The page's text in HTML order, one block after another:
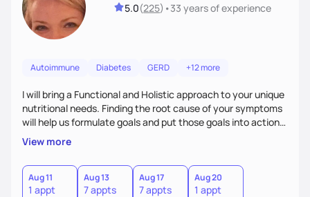
5.0(225) •33 yearsof experience
Autoimmune Diabetes GERD +12 more
I will bring a Functional and Holistic approach to your unique
nutritional needs. Finding the root cause of your symptoms
will help us formulate goals and put those goals into action
plans that fit your lifestyle. You are uniquely and
wonderfully made, and you deserve the best nutrition
choices by incorporating clean, whole foods and herbs.
View more
Aug 11
1 appt
Aug 13
7 appts
Aug 17
7 appts
Aug 20
1 appt